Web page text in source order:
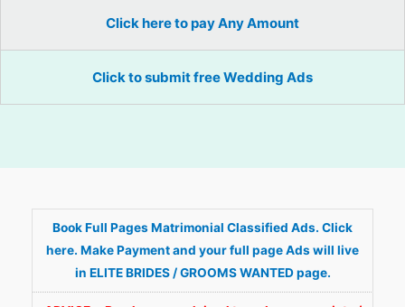
Click here to pay Any Amount
Click to submit free Wedding Ads
Book Full Pages Matrimonial Classified Ads. Click
here. Make Payment and your full page Ads will live
in ELITE BRIDES / GROOMS WANTED page.